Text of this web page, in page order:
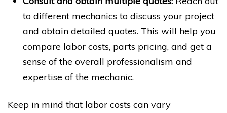
to different mechanics to discuss your project
and obtain detailed quotes. This will help you
compare labor costs, parts pricing, and get a
sense of the overall professionalism and
expertise of the mechanic.
Keep in mind that labor costs can vary